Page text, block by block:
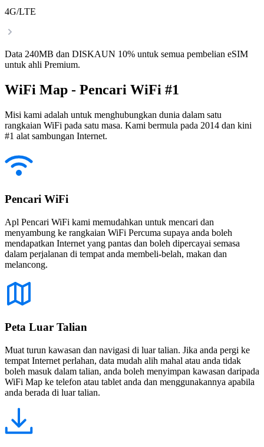
4G/LTE
Data 240MB dan DISKAUN 10% untuk semua pembelian eSIM
untuk ahli Premium.
WiFi Map - Pencari WiFi #1
Misi kami adalah untuk menghubungkan dunia dalam satu
rangkaian WiFi pada satu masa. Kami bermula pada 2014 dan kini
#1 alat sambungan Internet.
Pencari WiFi
Apl Pencari WiFi kami memudahkan untuk mencari dan
menyambung ke rangkaian WiFi Percuma supaya anda boleh
mendapatkan Internet yang pantas dan boleh dipercayai semasa
dalam perjalanan di tempat anda membeli-belah, makan dan
melancong.
Peta Luar Talian
Muat turun kawasan dan navigasi di luar talian. Jika anda pergi ke
tempat Internet perlahan, data mudah alih mahal atau anda tidak
boleh masuk dalam talian, anda boleh menyimpan kawasan daripada
WiFi Map ke telefon atau tablet anda dan menggunakannya apabila
anda berada di luar talian.